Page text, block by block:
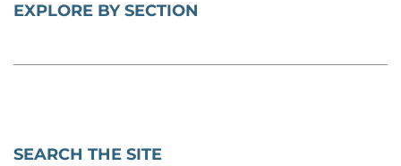
EXPLORE BY SECTION
SEARCH THE SITE